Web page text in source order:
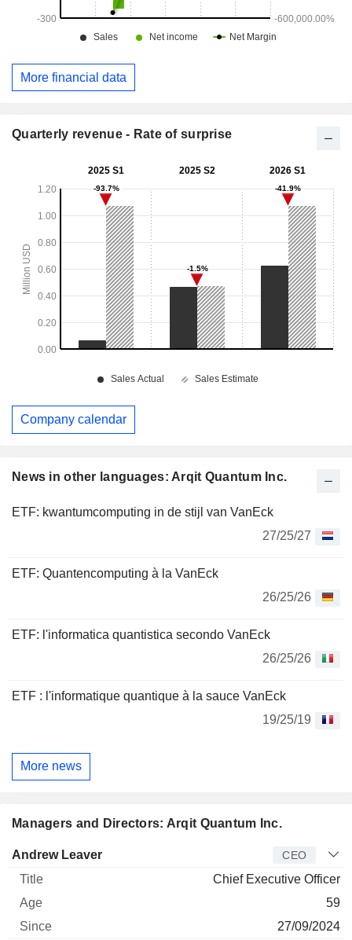
News in other languages: Arqit Quantum Inc.
ETF: kwantumcomputing in de stijl van VanEck
27/25/27
ETF: Quantencomputing à la VanEck
26/25/26
ETF: l'informatica quantistica secondo VanEck
26/25/26
ETF : l'informatique quantique à la sauce VanEck
19/25/19
More news
Managers and Directors: Arqit Quantum Inc.
Manager Title Age
Andrew Leaver CEO
Chief Executive Officer
59
27/09/2024
More financial data
Quarterly revenue - Rate of surprise
Company calendar